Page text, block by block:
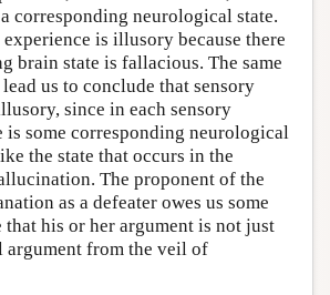
corresponding neurological state.
is illusory because there
brain state is fallacious. The same
us to conclude that sensory
since in each sensory
is some corresponding neurological
the state that occurs in the
The proponent of the
as a defeater owes us some
that his or her argument is not just
argument from the veil of